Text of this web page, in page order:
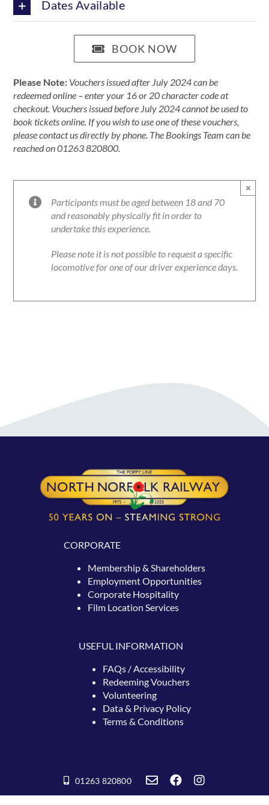
Dates Available
BOOK NOW
Please Note: Vouchers issued after July 2024 can be
redeemed online – enter your 16 or 20 character code at
checkout. Vouchers issued before July 2024 cannot be used to
book tickets online. If you wish to use one of these vouchers,
please contact us directly by phone. The Bookings Team can be
reached on 01263 820800.
Participants must be aged between 18 and 70
and reasonably physically fit in order to
undertake this experience.
Please note it is not possible to request a specific
locomotive for one of our driver experience days.
×
CORPORATE
Membership & Shareholders
Employment Opportunities
Corporate Hospitality
Film Location Services
USEFUL INFORMATION
FAQs / Accessibility
RedeemingVouchers
Volunteering
Data & Privacy Policy
Terms & Conditions
01263 820800